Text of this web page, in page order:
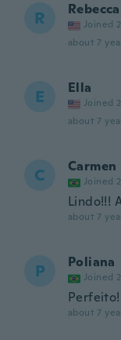
R Rebecca
Joined
about 7
E Ella
Joined
about 7
C Joined
Lindo!!!
about 7
P Poliana
Joined
about 7